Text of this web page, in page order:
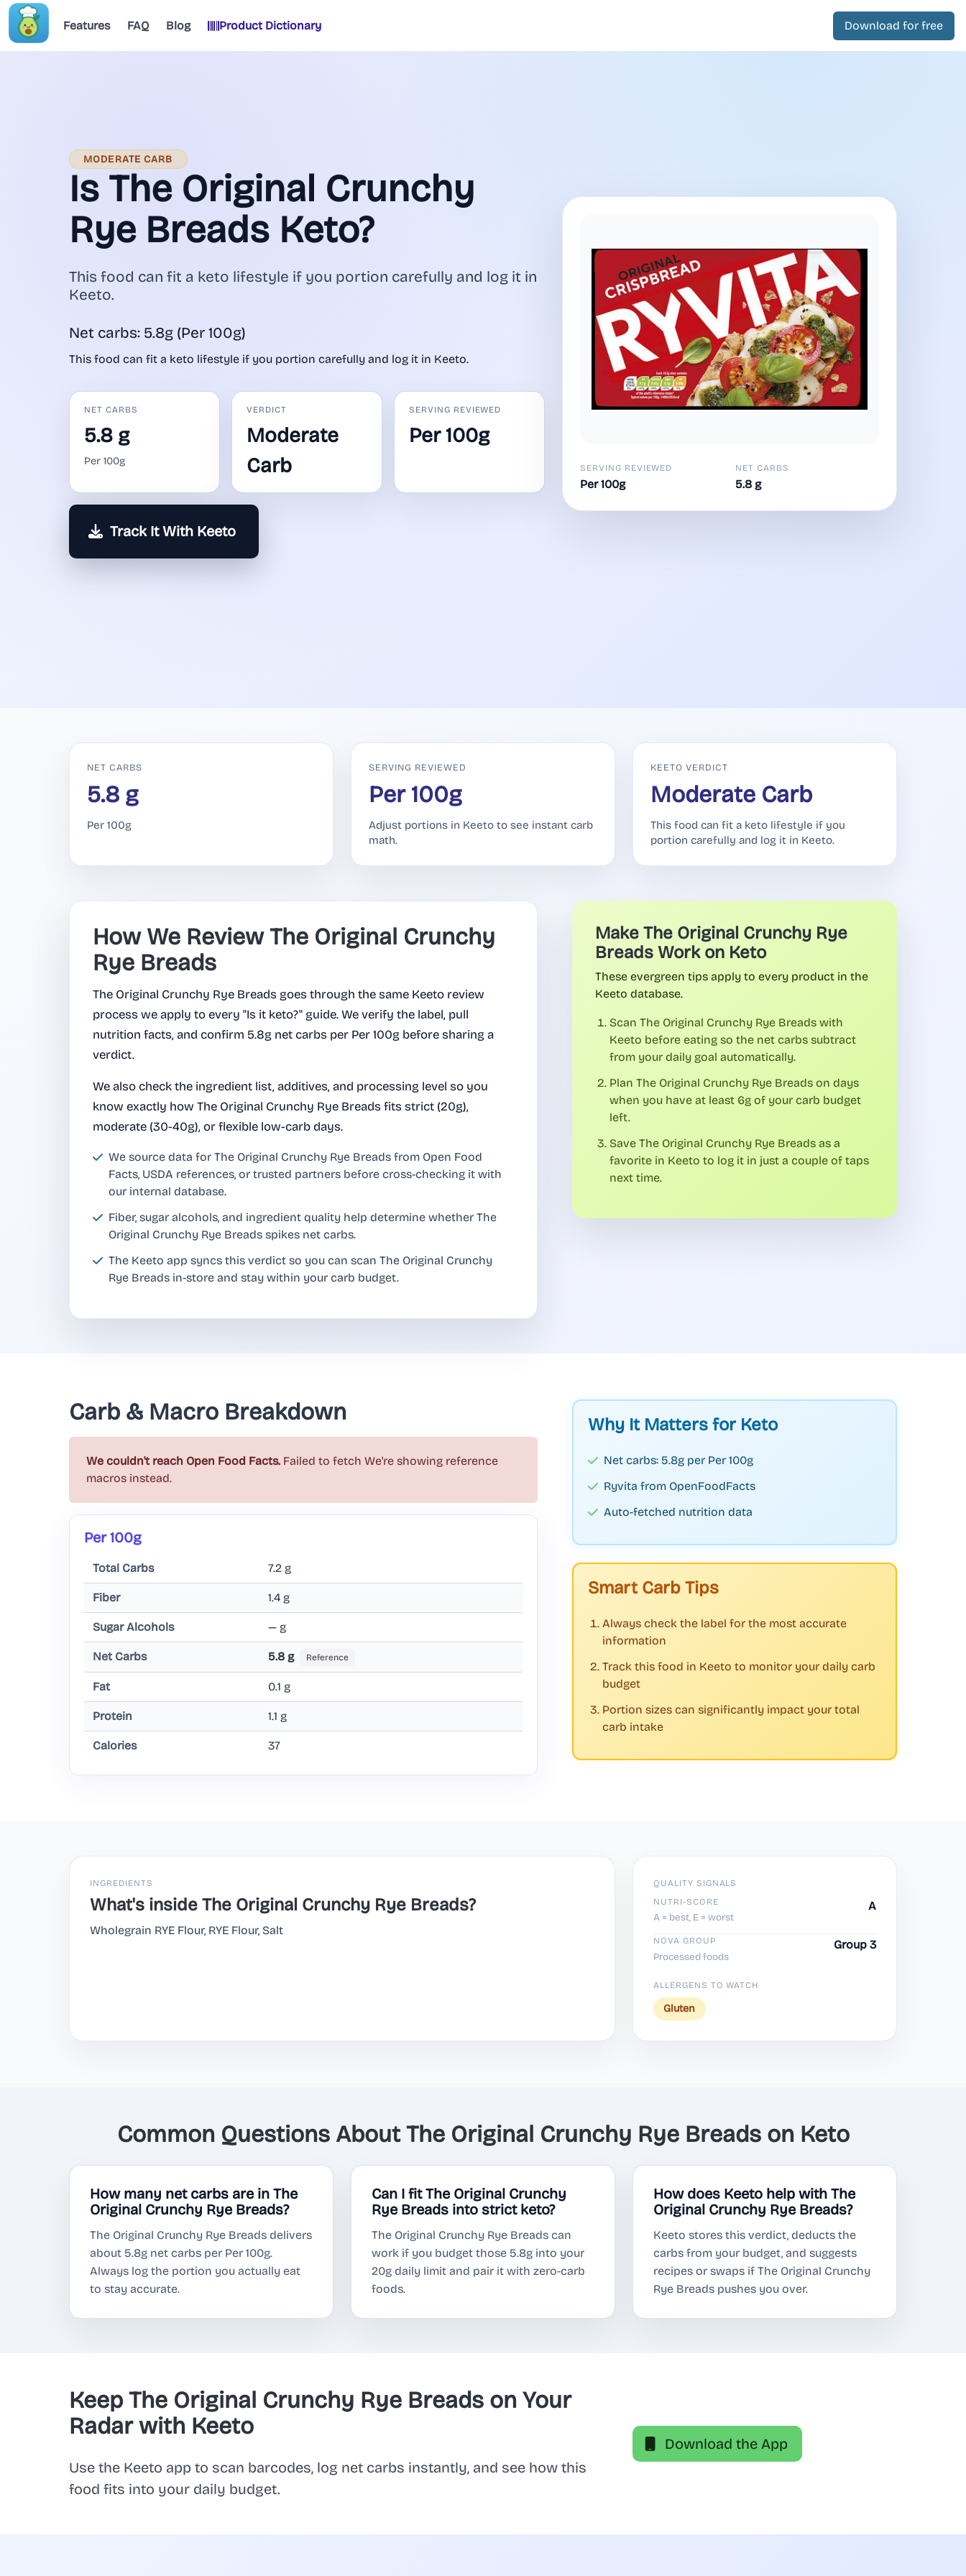
Features FAQ Blog Product Dictionary Download for free
MODERATE CARB
Is The Original Crunchy
Rye Breads Keto?
This food can fit a keto lifestyle if you portion carefully and log it in
Keeto.
Net carbs: 5.8g (Per 100g)
This food can fit a keto lifestyle if you portion carefully and log it in Keeto.
NET CARBS
5.8 g
Per 100g
VERDICT
Moderate
Carb
SERVING REVIEWED
Per 100g
Track It With Keeto
SERVING REVIEWED
Per 100g
NET CARBS
5.8 g
NET CARBS
5.8 g
Per 100g
SERVING REVIEWED
Per 100g
Adjust portions in Keeto to see instant carb
math.
KEETO VERDICT
Moderate Carb
This food can fit a keto lifestyle if you
portion carefully and log it in Keeto.
How We Review The Original Crunchy
Rye Breads
The Original Crunchy Rye Breads goes through the same Keeto review
process we apply to every "Is it keto?" guide. We verify the label, pull
nutrition facts, and confirm 5.8g net carbs per Per 100g before sharing a
verdict.
We also check the ingredient list, additives, and processing level so you
know exactly how The Original Crunchy Rye Breads fits strict (20g),
moderate (30-40g), or flexible low-carb days.
We source data for The Original Crunchy Rye Breads from Open Food
Facts, USDA references, or trusted partners before cross-checking it with
our internal database.
Fiber, sugar alcohols, and ingredient quality help determine whether The
Original Crunchy Rye Breads spikes net carbs.
The Keeto app syncs this verdict so you can scan The Original Crunchy
Rye Breads in-store and stay within your carb budget.
Make The Original Crunchy Rye
Breads Work on Keto
These evergreen tips apply to every product in the
Keeto database.
Scan The Original Crunchy Rye Breads with
Keeto before eating so the net carbs subtract
from your daily goal automatically.
Plan The Original Crunchy Rye Breads on days
when you have at least 6g of your carb budget
left.
Save The Original Crunchy Rye Breads as a
favorite in Keeto to log it in just a couple of taps
next time.
Carb & Macro Breakdown
We couldn't reach Open Food Facts. Failed to fetch We're showing reference
macros instead.
Per 100g
Total Carbs 7.2 g
Fiber 1.4 g
Sugar Alcohols — g
Net Carbs 5.8 g Reference
Fat 0.1 g
Protein 1.1 g
Calories 37
Why It Matters for Keto
Net carbs: 5.8g per Per 100g
Ryvita from OpenFoodFacts
Auto-fetched nutrition data
Smart Carb Tips
Always check the label for the most accurate
information
Track this food in Keeto to monitor your daily carb
budget
Portion sizes can significantly impact your total
carb intake
INGREDIENTS
What's inside The Original Crunchy Rye Breads?
Wholegrain RYE Flour, RYE Flour, Salt
QUALITY SIGNALS
NUTRI-SCORE
A = best, E = worst
A
NOVA GROUP
Processed foods
Group 3
ALLERGENS TO WATCH
Gluten
Common Questions About The Original Crunchy Rye Breads on Keto
How many net carbs are in The
Original Crunchy Rye Breads?
The Original Crunchy Rye Breads delivers
about 5.8g net carbs per Per 100g.
Always log the portion you actually eat
to stay accurate.
Can I fit The Original Crunchy
Rye Breads into strict keto?
The Original Crunchy Rye Breads can
work if you budget those 5.8g into your
20g daily limit and pair it with zero-carb
foods.
How does Keeto help with The
Original Crunchy Rye Breads?
Keeto stores this verdict, deducts the
carbs from your budget, and suggests
recipes or swaps if The Original Crunchy
Rye Breads pushes you over.
Keep The Original Crunchy Rye Breads on Your
Radar with Keeto
Use the Keeto app to scan barcodes, log net carbs instantly, and see how this
food fits into your daily budget.
Download the App